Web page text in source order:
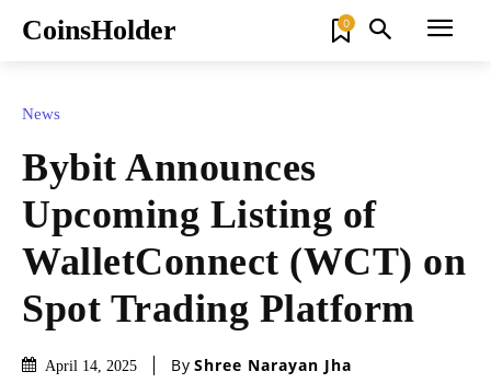
CoinsHolder 0
News
Bybit Announces
Upcoming Listing of
WalletConnect (WCT) on
Spot Trading Platform
April 14, 2025 By Shree Narayan Jha